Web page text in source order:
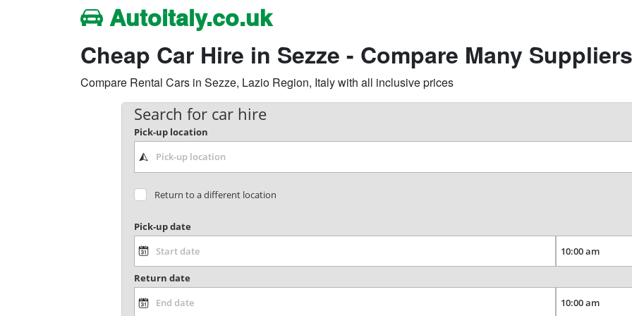
Autoitaly.co.uk
Cheap Car Hire in Sezze - Compare Many Suppliers
Compare Rental Cars in Sezze, Lazio Region, Italy with all inclusive prices